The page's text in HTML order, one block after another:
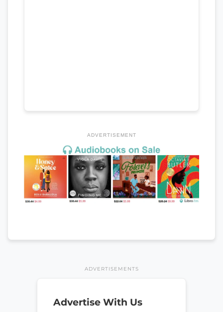
ADVERTISEMENT
ADVERTISEMENTS
Advertise With Us